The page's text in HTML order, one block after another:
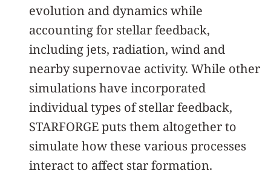
evolution and dynamics while
accounting for stellar feedback,
including jets, radiation, wind and
nearby supernovae activity. While other
simulations have incorporated
individual types of stellar feedback,
STARFORGE puts them altogether to
simulate how these various processes
interact to affect star formation.